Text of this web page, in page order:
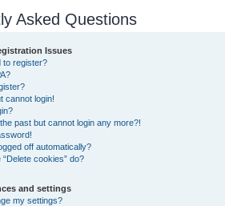
Asked Questions
Issues
to register?
cannot login!
past but cannot login any more?!
off automatically?
cookies” do?
and settings
my settings?